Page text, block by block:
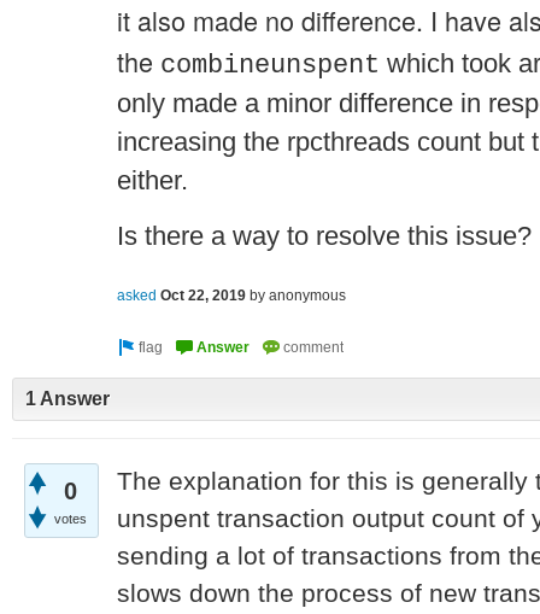
it also made no difference. I have
the combineunspent which took
only made a minor difference in
increasing the rpcthreads count but
either.
Is there a way to resolve this issue?
asked Oct 22, 2019 by anonymous
1 Answer
0
votes
The explanation for this is generally
unspent transaction output count of
sending a lot of transactions from
slows down the process of new